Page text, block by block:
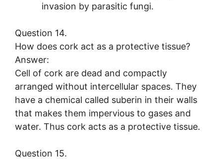
invasion by parasitic fungi.
Question 14.
How does cork act as a protective tissue?
Answer:
Cell of cork are dead and compactly
arranged without intercellular spaces. They
have a chemical called suberin in their walls
that makes them impervious to gases and
water. Thus cork acts as a protective tissue.
Question 15.